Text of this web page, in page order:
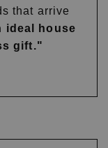
that arrive
ideal house
gift."